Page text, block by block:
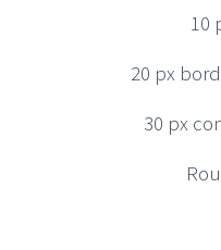
10
20 px
30 px